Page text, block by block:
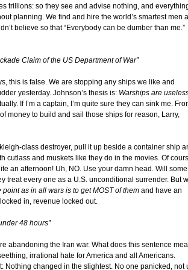
trillions: so they see and advise nothing, and
planning. We find and hire the world’s smartest men
believe so that “Everybody can be dumber than me.”
Claim of the US Department of War”
this is false. We are stopping any ships we like and
yesterday. Johnson’s thesis is: Warships are
If I’m a captain, I’m quite sure they can sink me.
money to build and sail those ships for reason, Larry,
class destroyer, pull it up beside a container ship
cutlass and muskets like they do in the movies. Of
an afternoon! Uh, NO. Use your damn head. Will some
treat every one as a U.S. unconditional surrender. But
point as in all wars is to get MOST of them and have an
in, revenue locked out.
48 hours”
abandoning the Iran war. What does this sentence
irrational hate for America and all Americans.
Nothing changed in the slightest. No one panicked, not